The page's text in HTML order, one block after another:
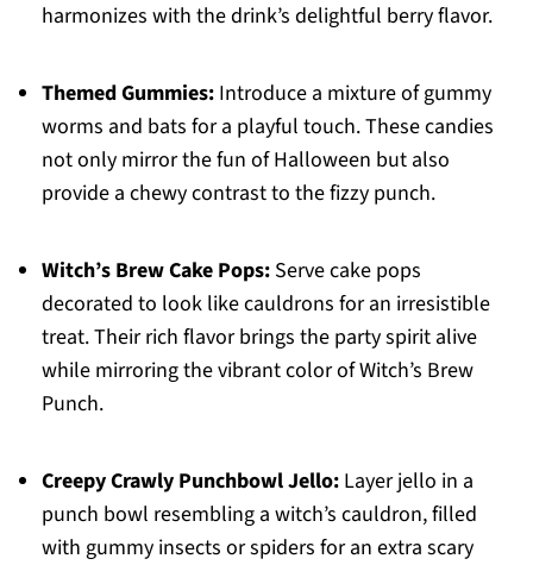
harmonizes with the drink’s delightful berry flavor.
Themed Gummies:Introduce a mixture of gummy
worms and bats for a playful touch. These candies
not only mirror the fun of Halloween but also
provide a chewy contrast to the fizzy punch.
Witch’s Brew Cake Pops:Serve cake pops
decorated to look like cauldrons for an irresistible
treat. Their rich flavor brings the party spirit alive
while mirroring the vibrant color of Witch’s Brew
Punch.
Creepy Crawly Punchbowl Jello:Layer jello in a
punch bowl resembling a witch’s cauldron, filled
with gummy insects or spiders for an extra scary